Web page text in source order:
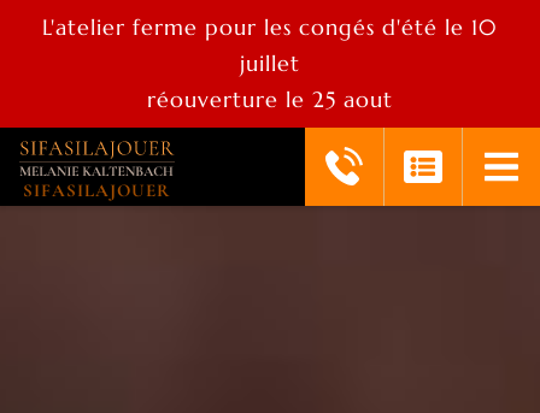
L'atelier ferme pour les congés d'été le 10
juillet
réouverture le 25 aout
SIFASILAJOUER